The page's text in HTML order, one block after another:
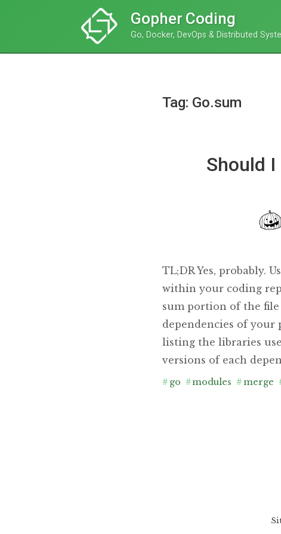
Gopher Coding
Go, Docker, DevOps & Distributed
Tag: Go.sum
Should
TL;DR Yes, probably.
within your coding
sum portion of the file
dependencies of
listing the libraries
versions of each
# go #modules #merge